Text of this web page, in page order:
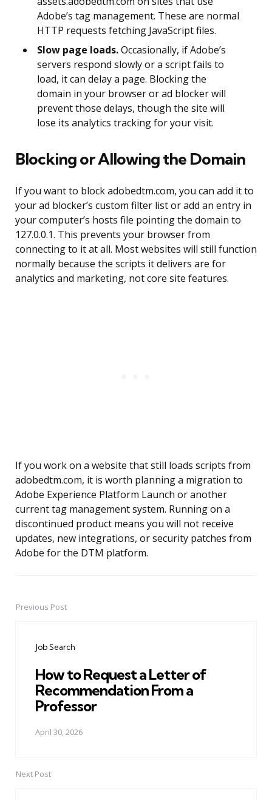
Adobe’s tag management. These are normal
HTTP requests fetching JavaScript files.
Slow page loads.Occasionally, if Adobe’s
servers respond slowly or a script fails to
load, it can delay a page. Blocking the
domain in your browser or ad blocker will
prevent those delays, though the site will
lose its analytics tracking for your visit.
Blocking or Allowing the Domain
If you want to block adobedtm.com, you can add it to
your ad blocker’s custom filter list or add an entry in
your computer’s hosts file pointing the domain to
127.0.0.1. This prevents your browser from
connecting to it at all. Most websites will still function
normally because the scripts it delivers are for
analytics and marketing, not core site features.
If you work on a website that still loads scripts from
adobedtm.com, it is worth planning a migration to
Adobe Experience Platform Launch or another
current tag management system. Running on a
discontinued product means you will not receive
updates, new integrations, or security patches from
Adobe for the DTM platform.
PostPrevious Post
Job Search
How to Request a Letter of
Recommendation From a
Professor
April 30, 2026
Next Post